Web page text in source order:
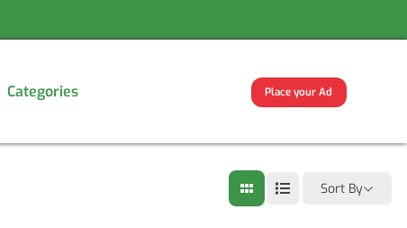
Categories Place your Ad
Sort By